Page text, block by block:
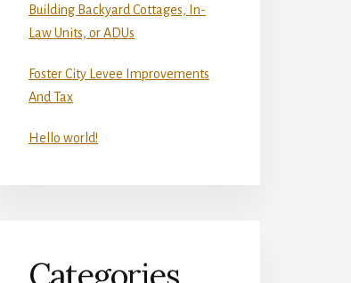
Building Backyard Cottages, In-
Law Units, or ADUs
Foster City Levee Improvements
And Tax
Hello world!
Categories